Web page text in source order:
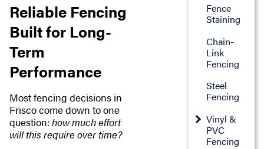
Reliable Fencing
Built for Long-
Term
Performance
Most fencing decisions in
Frisco come down to one
question: how much effort
will this require over time?
Fence
Staining
Chain-
Link
Fencing
Steel
Fencing
Vinyl &
PVC
Fencing